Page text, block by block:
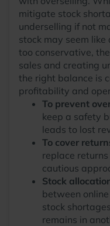
mitigate stock
underselling if not
stock may seem
too conservative,
sales and creating
the right balance is
profitability and
To prevent
keep a safety
leads to lost
To cover
replace
cautious
Stock
between
stock
remains in